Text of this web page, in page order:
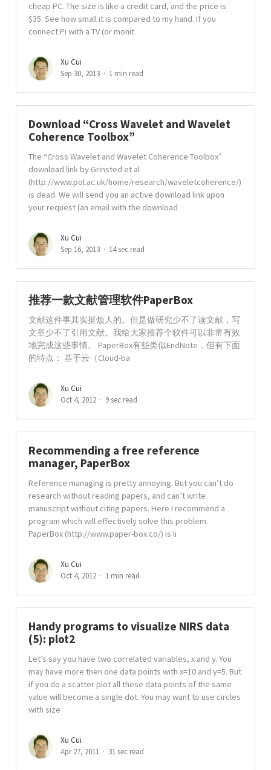
cheap PC. The size is like a credit card, and the price is
$35. See how small it is compared to my hand. If you
connect Pi with a TV (or monit
Xu Cui
Sep 30, 2013
1 min read
Download “Cross Wavelet and Wavelet
Coherence Toolbox”
The “Cross Wavelet and Wavelet Coherence Toolbox”
download link by Grinsted et al
(http://www.pol.ac.uk/home/research/waveletcoherence/)
is dead. We will send you an active download link upon
your request (an email with the download
Xu Cui
Sep 16, 2013
14 sec read
推荐一款文献管理软件PaperBox
文献这件事其实挺烦人的。但是做研究少不了读文献，写
文章少不了引用文献。我给大家推荐个软件可以非常有效
地完成这些事情。 PaperBox有些类似EndNote，但有下面
的特点： 基于云（Cloud-ba
Xu Cui
Oct 4, 2012
9 sec read
Recommending a free reference
manager, PaperBox
Reference managing is pretty annoying. But you can’t do
research without reading papers, and can’t write
manuscript without citing papers. Here I recommend a
program which will effectively solve this problem.
PaperBox (http://www.paper-box.co/) is li
Xu Cui
Oct 4, 2012
1 min read
Handy programs to visualize NIRS data
(5): plot2
Let’s say you have two correlated variables, x and y. You
may have more then one data points with x=10 and y=5. But
if you do a scatter plot all these data points of the same
value will become a single dot. You may want to use circles
with size
Xu Cui
Apr 27, 2011
31 sec read